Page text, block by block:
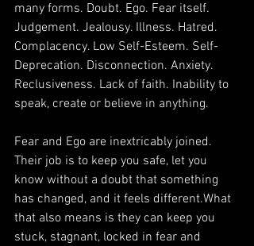
many forms. Doubt. Ego. Fear itself.
Judgement. Jealousy. Illness. Hatred.
Complacency. Low Self-Esteem. Self-
Deprecation. Disconnection. Anxiety.
Reclusiveness. Lack of faith. Inability to
speak, create or believe in anything.
Fear and Ego are inextricably joined.
Their job is to keep you safe, let you
know without a doubt that something
has changed, and it feels different.What
that also means is they can keep you
stuck, stagnant, locked in fear and